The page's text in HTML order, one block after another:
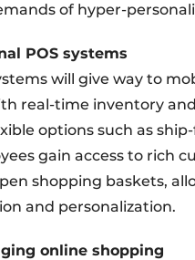
of hyper-
POS systems
will give way to
real-time inventory
options such as
gain access to rich
shopping baskets,
and personalization.
online shopping